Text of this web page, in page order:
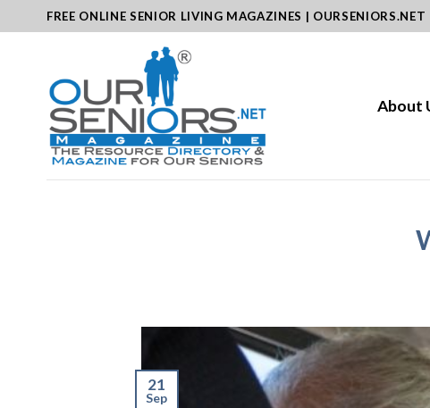
to
FREE ONLINE SENIOR LIVING MAGAZINES | OURSENIORS.NET
About
21
Sep